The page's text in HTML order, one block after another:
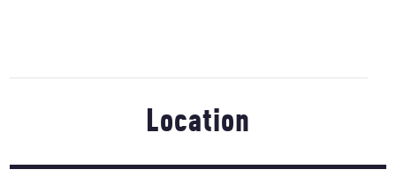
Location